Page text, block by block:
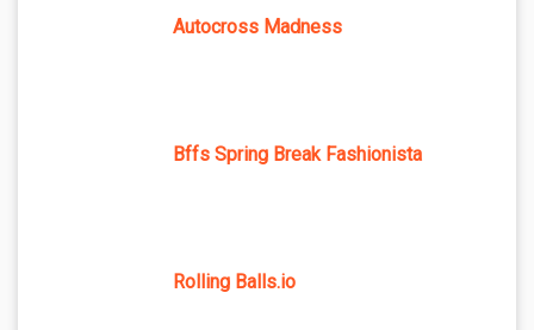
Autocross Madness
Bffs Spring Break Fashionista
Rolling Balls.io